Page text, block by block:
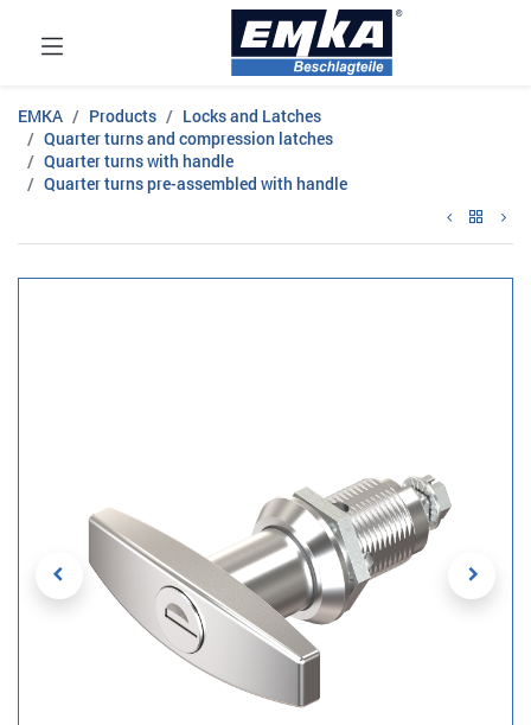
EMKA Products
Locks and Latches
Quarter turns and compression latches
Quarter turns with handle
Quarter turns pre-assembled with handle